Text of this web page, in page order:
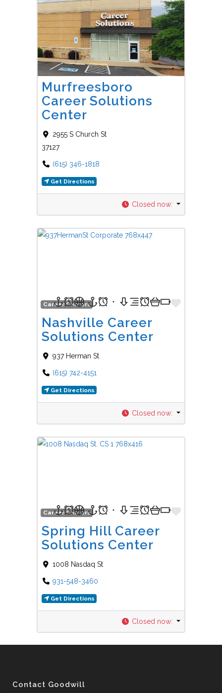
Career Centers
Murfreesboro
Career Solutions
Center
2955 S Church St
37127
(615) 346-1818
Get Directions
Closed now:
Career Centers
Nashville Career
Solutions Center
937 Herman St
(615) 742-4151
Get Directions
Closed now:
Career Centers
Spring Hill Career
Solutions Center
1008 Nasdaq St
931-548-3460
Get Directions
Closed now:
Contact Goodwill